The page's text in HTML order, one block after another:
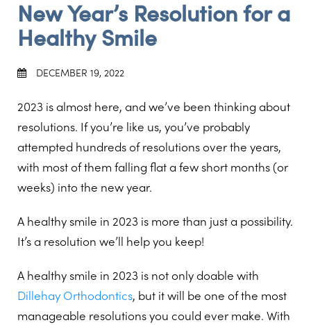
New Year’s Resolution for a
Healthy Smile
DECEMBER 19, 2022
2023 is almost here, and we’ve been thinking about
resolutions. If you’re like us, you’ve probably
attempted hundreds of resolutions over the years,
with most of them falling flat a few short months (or
weeks) into the new year.
A healthy smile in 2023 is more than just a possibility.
It’s a resolution we’ll help you keep!
A healthy smile in 2023 is not only doable with
Dillehay Orthodontics, but it will be one of the most
manageable resolutions you could ever make. With